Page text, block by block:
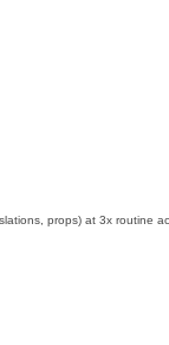
props) at 3x routine